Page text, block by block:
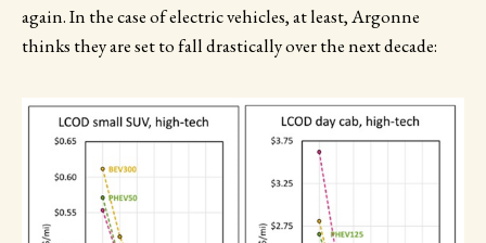
again. In the case of electric vehicles, at least, Argonne
thinks they are set to fall drastically over the next decade: